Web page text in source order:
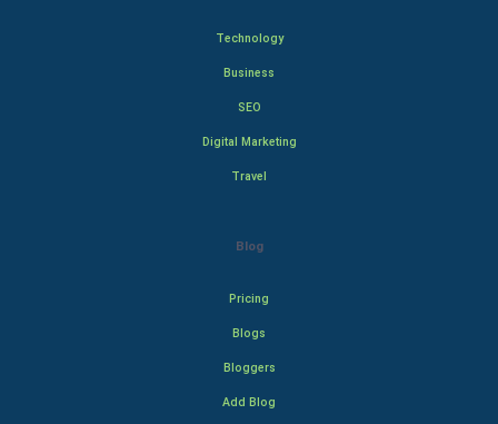
Technology
Business
SEO
Digital Marketing
Travel
Blog
Pricing
Blogs
Bloggers
Add Blog